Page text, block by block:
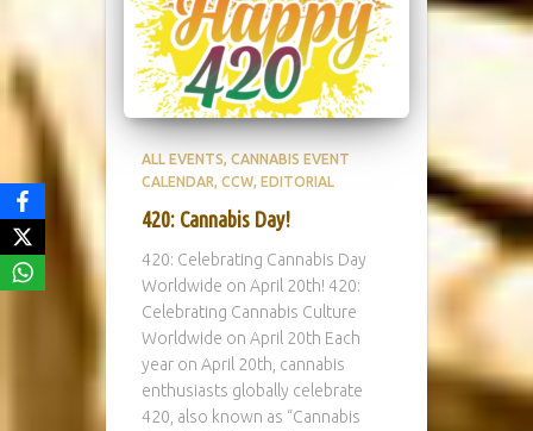
ALL EVENTS CANNABIS EVENT
CALENDAR CCW EDITORIAL
420: Cannabis Day!
420: Celebrating Cannabis Day
Worldwide on April 20th! 420:
Celebrating Cannabis Culture
Worldwide on April 20th Each
year on April 20th, cannabis
enthusiasts globally celebrate
420, also known as “Cannabis